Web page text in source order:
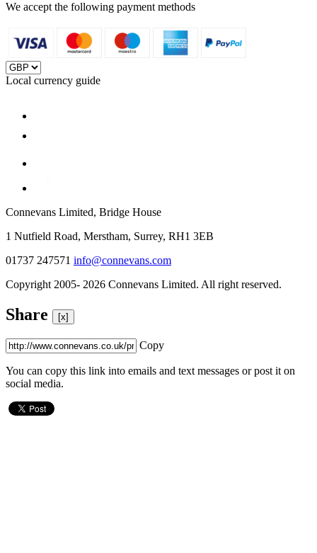
We accept the following payment methods
Local currency guide
Connevans Limited, Bridge House
1 Nutfield Road, Merstham, Surrey, RH1 3EB
01737 247571 info@connevans.com
Copyright 2005- 2026 Connevans Limited. All right reserved.
Share [x]
Copy
You can copy this link into emails and text messages or post it on
social media.